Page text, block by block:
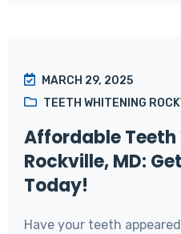
MARCH 29, 2025
TEETH WHITENING
Affordable
Rockville, MD:
Today!
Have your teeth